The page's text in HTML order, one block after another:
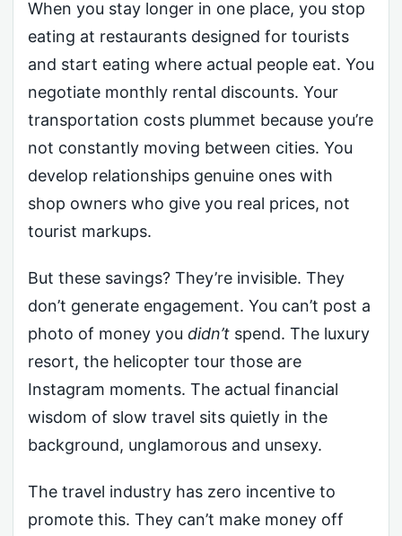
When you stay longer in one place, you stop
eating at restaurants designed for tourists
and start eating where actual people eat. You
negotiate monthly rental discounts. Your
transportation costs plummet because you’re
not constantly moving between cities. You
develop relationships genuine ones with
shop owners who give you real prices, not
tourist markups.
But these savings? They’re invisible. They
don’t generate engagement. You can’t post a
photo of money you didn’t spend. The luxury
resort, the helicopter tour those are
Instagram moments. The actual financial
wisdom of slow travel sits quietly in the
background, unglamorous and unsexy.
The travel industry has zero incentive to
promote this. They can’t make money off